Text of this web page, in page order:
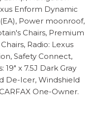
Enform Dynamic
Power moonroof,
Chairs, Premium
Radio: Lexus
Safety Connect,
x 7.5J Dark Gray
De-Icer, Windshield
One-Owner.